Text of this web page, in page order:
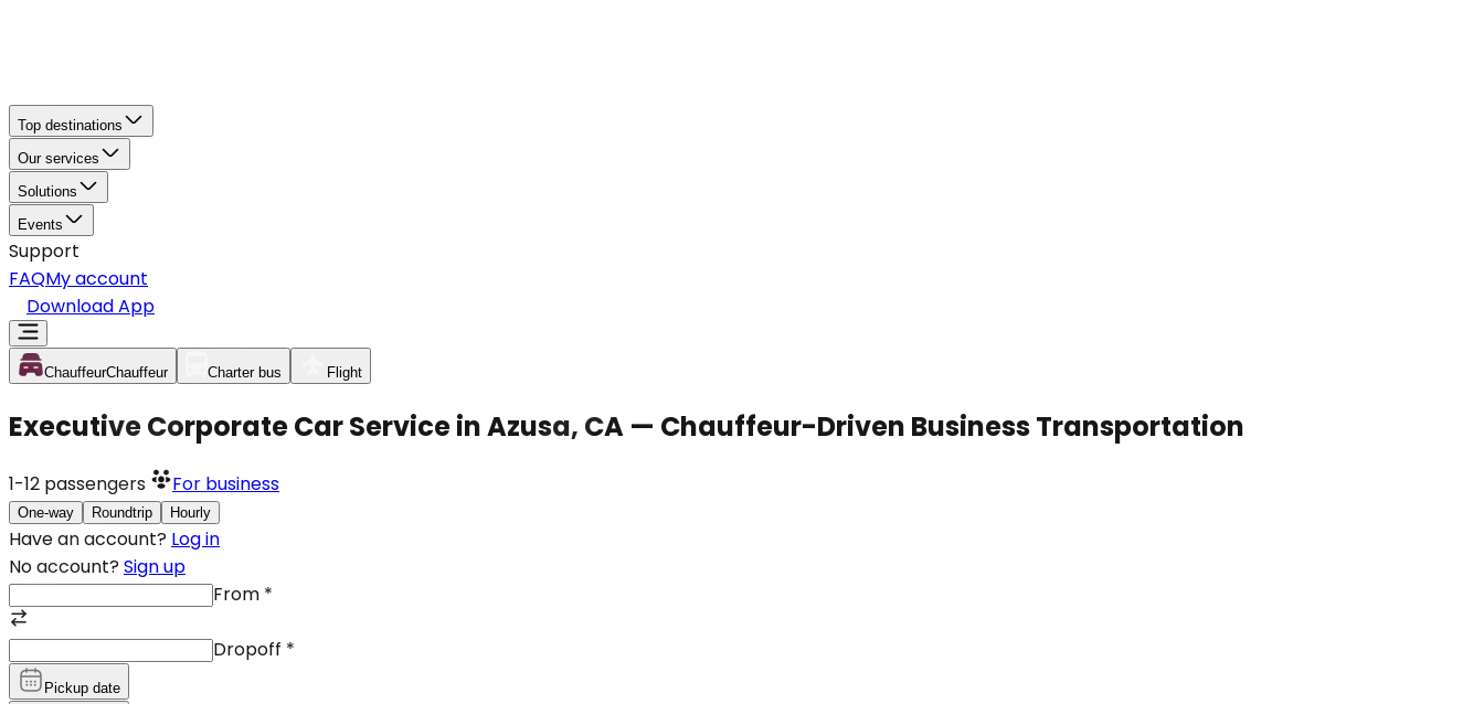
Top destinations
Our services
Solutions
Events
Support
FAQMy account
Download App
ChauffeurChauffeur Charter bus Flight
Executive Corporate Car Service in Azusa, CA — Chauffeur-Driven Business Transportation
1-12 passengers For business
One-way Roundtrip Hourly
Have an account? Log in
No account? Sign up
From *
Dropoff *
Pickup date